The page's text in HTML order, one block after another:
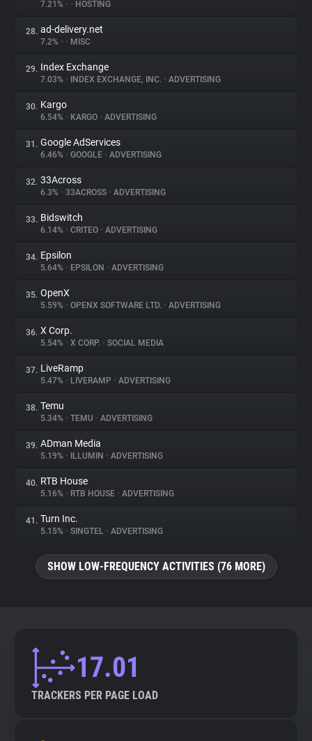
7.21% • • HOSTING
28. ad-delivery.net
7.2% • • MISC
29. Index Exchange
7.03% • INDEX EXCHANGE, INC. • ADVERTISING
30. Kargo
6.54% • KARGO • ADVERTISING
31. Google AdServices
6.46% • GOOGLE • ADVERTISING
32. 33Across
6.3% • 33ACROSS • ADVERTISING
33. Bidswitch
6.14% • CRITEO • ADVERTISING
34. Epsilon
5.64% • EPSILON • ADVERTISING
35. OpenX
5.59% • OPENX SOFTWARE LTD. • ADVERTISING
36. X Corp.
5.54% • X CORP. • SOCIAL MEDIA
37. LiveRamp
5.47% • LIVERAMP • ADVERTISING
38. Temu
5.34% • TEMU • ADVERTISING
39. ADman Media
5.19% • ILLUMIN • ADVERTISING
40. RTB House
5.16% • RTB HOUSE • ADVERTISING
41. Turn Inc.
5.15% • SINGTEL • ADVERTISING
SHOW LOW-FREQUENCY ACTIVITIES (76 MORE)
17.01
TRACKERS PER PAGE LOAD